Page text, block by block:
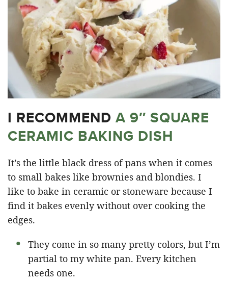
I RECOMMEND A 9″ SQUARE
CERAMIC BAKING DISH
It’s the little black dress of pans when it comes
to small bakes like brownies and blondies. I
like to bake in ceramic or stoneware because I
find it bakes evenly without over cooking the
edges.
They come in so many pretty colors, but I’m
partial to my white pan. Every kitchen
needs one.